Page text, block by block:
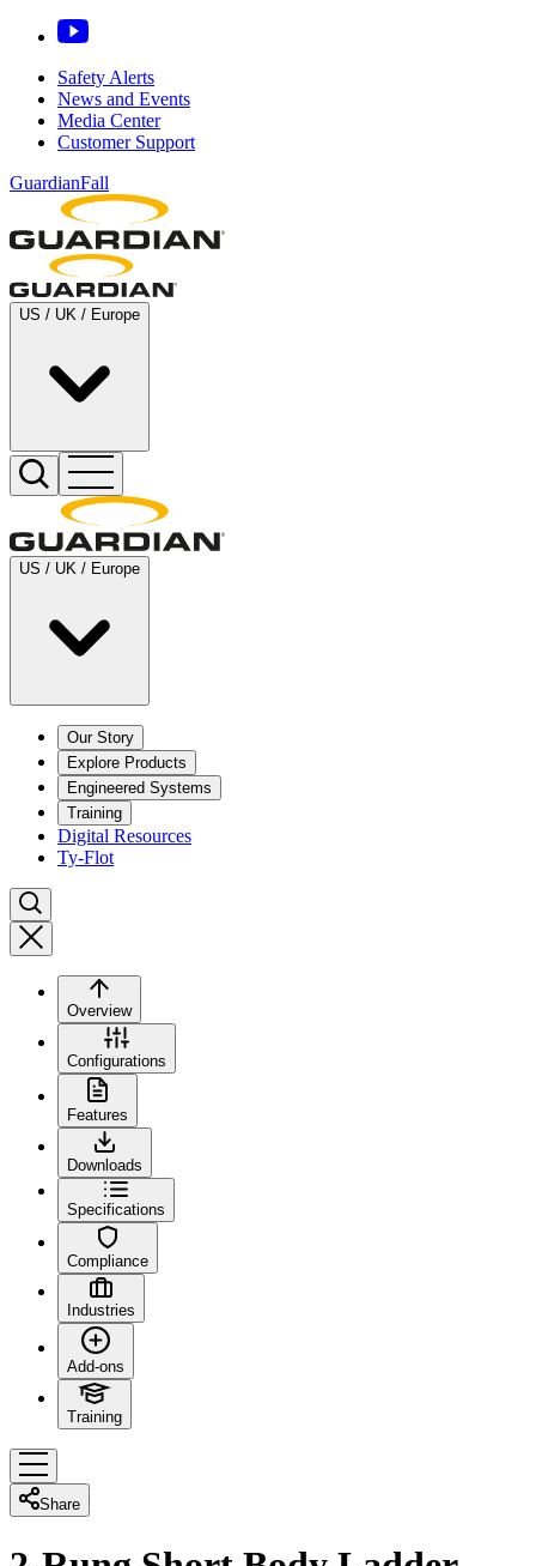
Safety Alerts
News and Events
Media Center
Customer Support
GuardianFall
US / UK / Europe
US / UK / Europe
Our Story
Explore Products
Engineered Systems
Training
Digital Resources
Ty-Flot
Overview
Configurations
Features
Downloads
Specifications
Compliance
Industries
Add-ons
Training
Share